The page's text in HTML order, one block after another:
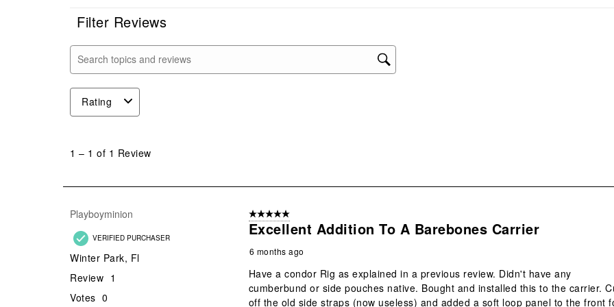
Filter Reviews
Search topics and reviews search region
Rating
1
1 – 1 of 1 Review
Playboyminion
VERIFIED PURCHASER
Winter Park, Fl
Review 1
Votes 0
5 out of 5 stars.
Excellent Addition To A Barebones Carrier
6 months ago
Have a condor Rig as explained in a previous review. Didn't have any
cumberbund or side pouches native. Bought and installed this to the carrier.
off the old side straps (now useless) and added a soft loop panel to the front